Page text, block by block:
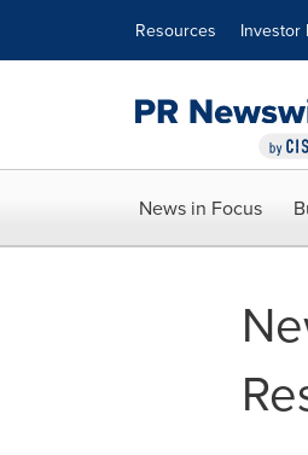
Resources Investor
News in Focus